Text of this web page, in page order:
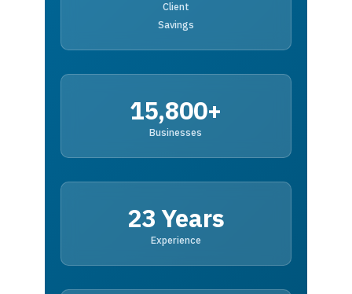
Client
Savings
15,800+
Businesses
23 Years
Experience